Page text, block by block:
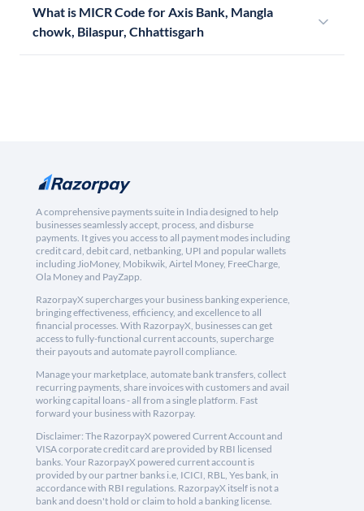
What is MICR Code for Axis Bank, Mangla
chowk, Bilaspur, Chhattisgarh
A comprehensive payments suite in India designed to help
businesses seamlessly accept, process, and disburse
payments. It gives you access to all payment modes including
credit card, debit card, netbanking, UPI and popular wallets
including JioMoney, Mobikwik, Airtel Money, FreeCharge,
Ola Money and PayZapp.
RazorpayX supercharges your business banking experience,
bringing effectiveness, efficiency, and excellence to all
financial processes. With RazorpayX, businesses can get
access to fully-functional current accounts, supercharge
their payouts and automate payroll compliance.
Manage your marketplace, automate bank transfers, collect
recurring payments, share invoices with customers and avail
working capital loans - all from a single platform. Fast
forward your business with Razorpay.
Disclaimer: The RazorpayX powered Current Account and
VISA corporate credit card are provided by RBI licensed
banks. Your RazorpayX powered current account is
provided by our partner banks i.e, ICICI, RBL, Yes bank, in
accordance with RBI regulations. RazorpayX itself is not a
bank and doesn't hold or claim to hold a banking license.